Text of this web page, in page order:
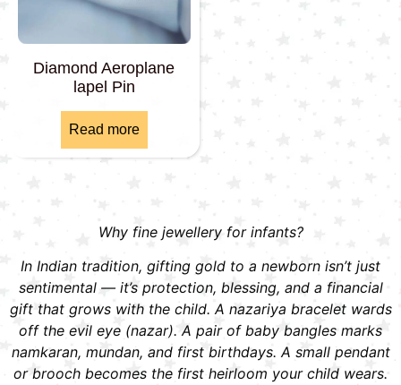
Diamond Aeroplane
lapel Pin
Read more
Why fine jewellery for infants?
In Indian tradition, gifting gold to a newborn isn’t just
sentimental — it’s protection, blessing, and a financial
gift that grows with the child. A nazariya bracelet wards
off the evil eye (nazar). A pair of baby bangles marks
namkaran, mundan, and first birthdays. A small pendant
or brooch becomes the first heirloom your child wears.